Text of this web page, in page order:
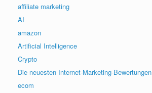
affiliate marketing
AI
amazon
Artificial Intelligence
Crypto
Die neuesten Internet-Marketing-Bewertungen
ecom